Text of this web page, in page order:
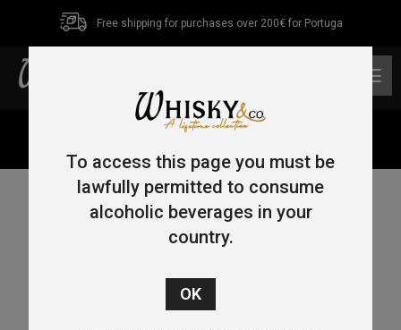
Free shipping for purchases over 200€ for Portuga
To access this page you must be
lawfully permitted to consume
alcoholic beverages in your
country.